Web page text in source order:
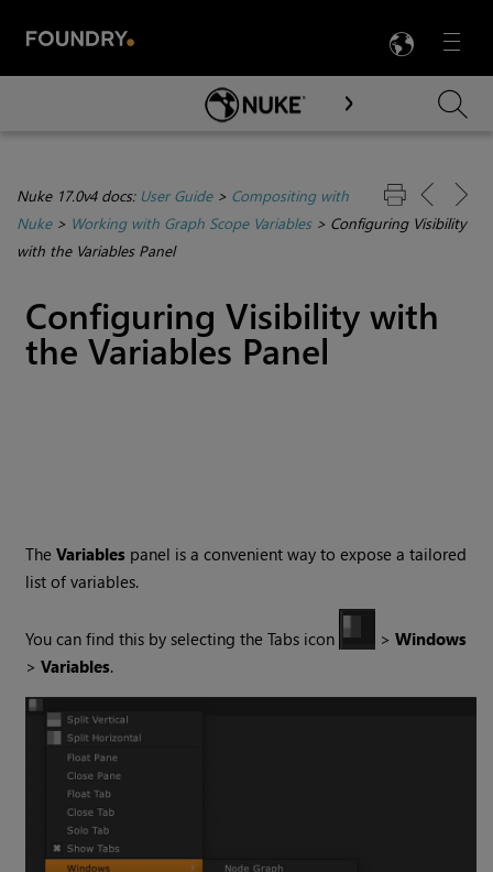
Menu

Skip To Main Content
Nuke 17.0v4 docs: User Guide> Compositing with
Nuke> Working with Graph Scope Variables> Configuring Visibility
with the Variables Panel
Configuring Visibility with
the Variables Panel
TheVariables panel is a convenient way to expose a tailored
list of variables.
You can find this by selecting the Tabs icon >Windows
>Variables.